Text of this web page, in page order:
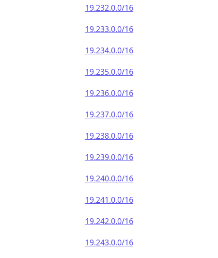
19.232.0.0/16
19.233.0.0/16
19.234.0.0/16
19.235.0.0/16
19.236.0.0/16
19.237.0.0/16
19.238.0.0/16
19.239.0.0/16
19.240.0.0/16
19.241.0.0/16
19.242.0.0/16
19.243.0.0/16